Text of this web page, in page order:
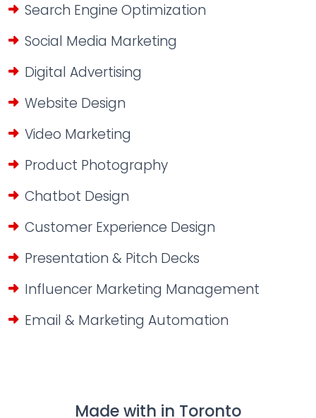
Search Engine Optimization
Social Media Marketing
Digital Advertising
Website Design
Video Marketing
Product Photography
Chatbot Design
Customer Experience Design
Presentation & Pitch Decks
Influencer Marketing Management
Email & Marketing Automation
Made with in Toronto